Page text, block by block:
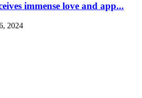
immense love and app...
2024